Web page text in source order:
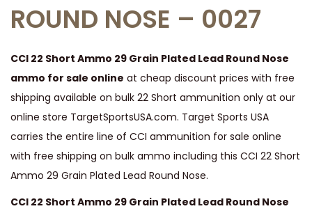
h
r
t
A
m
m
o
2
9
ROUND NOSE – 0027
CCI 22 Short Ammo 29 Grain Plated Lead Round Nose
ammo for sale online at cheap discount prices with free
shipping available on bulk 22 Short ammunition only at our
online store TargetSportsUSA.com. Target Sports USA
carries the entire line of CCI ammunition for sale online
with free shipping on bulk ammo including this CCI 22 Short
Ammo 29 Grain Plated Lead Round Nose.
CCI 22 Short Ammo 29 Grain Plated Lead Round Nose